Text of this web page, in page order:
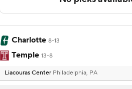
Charlotte 8-13
Temple 13-8
Liacouras Center Philadelphia, PA